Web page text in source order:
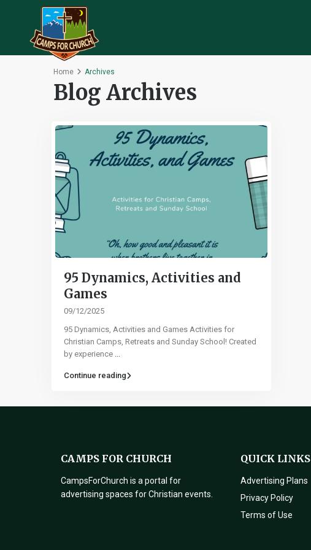
Home Archives
Blog Archives
95 Dynamics, Activities and
Games​
09/12/2025
95 Dynamics, Activities and Games Activities for
Christian Camps, Retreats and Sunday School! Created
by experience ...
Continue reading
CAMPS FOR CHURCH
CampsForChurch is a portal for
advertising spaces for Christian events.
QUICK LINKS
Advertising Plans
Privacy Policy
Terms of Use